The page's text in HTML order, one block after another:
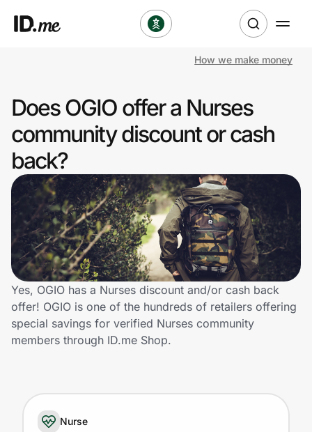
Clothing & Accessories
Health & Beauty
Sports & Outdoors
Travel & Entertainment
Lifestyle
Technology & Office
Home, Auto & Pets
Shopping & Delivery
Government
How we make money
Does OGIO offer a Nurses
community discount or cash
back?
Yes, OGIO has a Nurses discount and/or cash back
offer! OGIO is one of the hundreds of retailers offering
special savings for verified Nurses community
members through ID.me Shop.
Nurse